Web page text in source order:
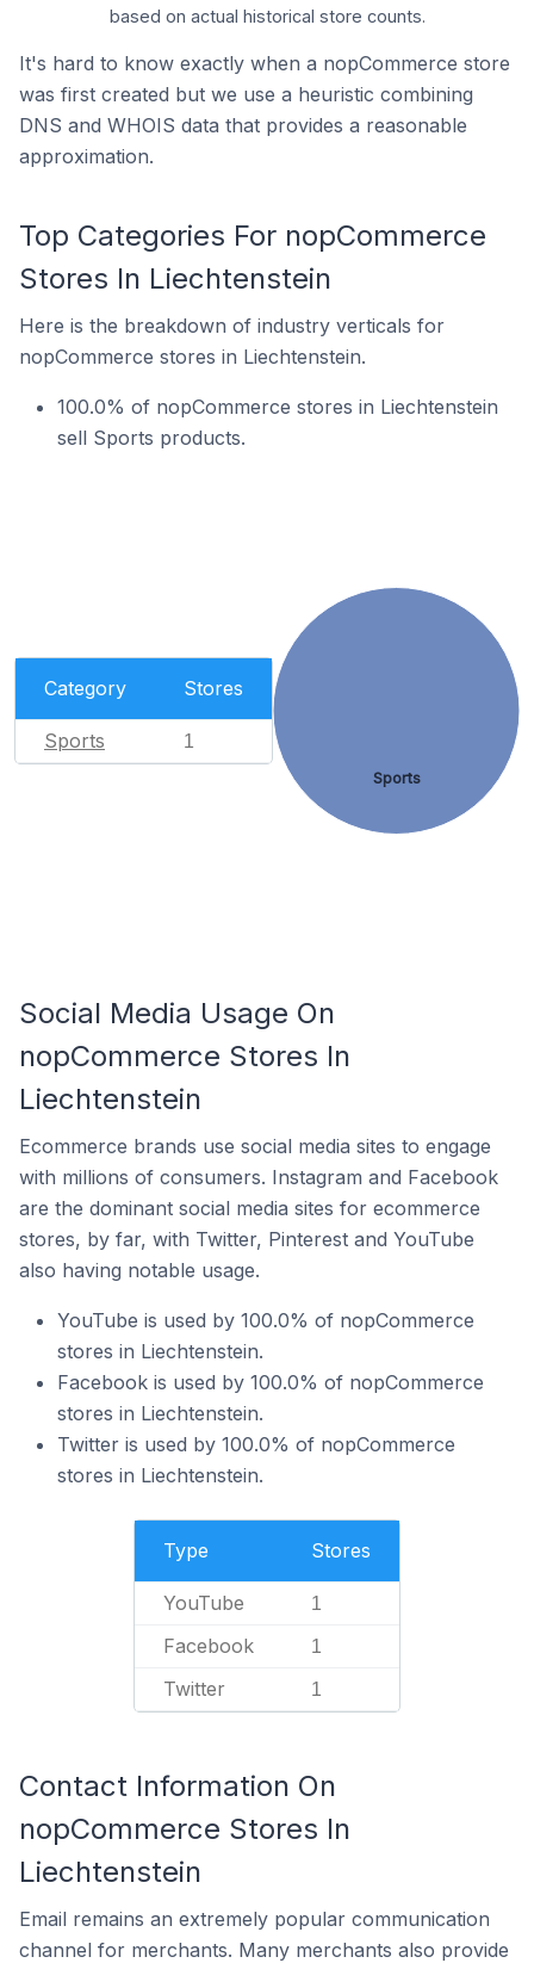
based on actual historical store counts.
It's hard to know exactly when a nopCommerce store
was first created but we use a heuristic combining
DNS and WHOIS data that provides a reasonable
approximation.
Top Categories For nopCommerce
Stores In Liechtenstein
Here is the breakdown of industry verticals for
nopCommerce stores in Liechtenstein.
100.0% of nopCommerce stores in Liechtenstein
sell Sports products.
Category Stores
Sports 1
Sports
Social Media Usage On
nopCommerce Stores In
Liechtenstein
Ecommerce brands use social media sites to engage
with millions of consumers. Instagram and Facebook
are the dominant social media sites for ecommerce
stores, by far, with Twitter, Pinterest and YouTube
also having notable usage.
YouTube is used by 100.0% of nopCommerce
stores in Liechtenstein.
Facebook is used by 100.0% of nopCommerce
stores in Liechtenstein.
Twitter is used by 100.0% of nopCommerce
stores in Liechtenstein.
Type Stores
YouTube 1
Facebook 1
Twitter 1
Contact Information On
nopCommerce Stores In
Liechtenstein
Email remains an extremely popular communication
channel for merchants. Many merchants also provide